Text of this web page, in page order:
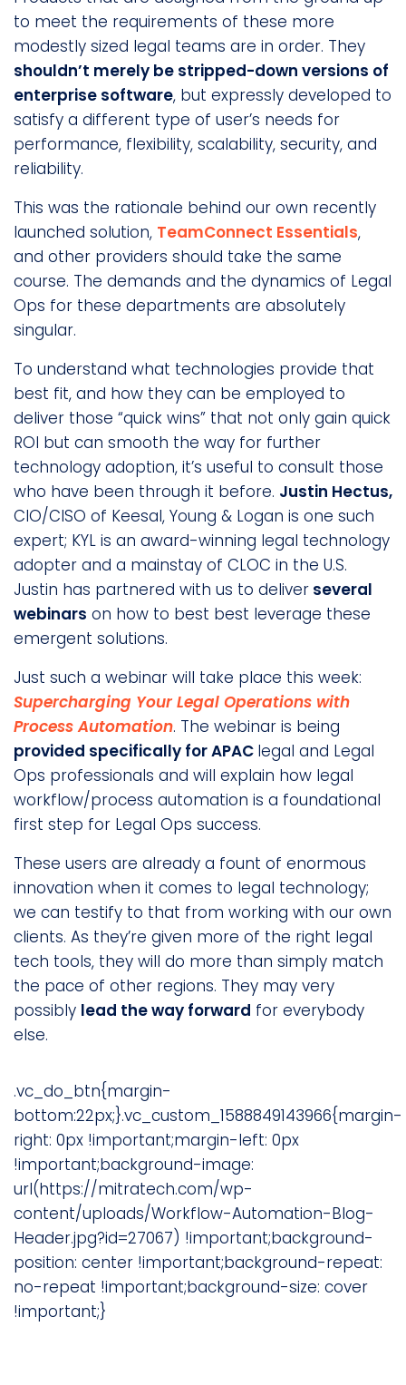
to meet the requirements of these more
modestly sized legal teams are in order. They
shouldn’t merely be stripped-down versions of
enterprise software, but expressly developed to
satisfy a different type of user’s needs for
performance, flexibility, scalability, security, and
reliability.
This was the rationale behind our own recently
launched solution, TeamConnect Essentials,
and other providers should take the same
course. The demands and the dynamics of Legal
Ops for these departments are absolutely
singular.
To understand what technologies provide that
best fit, and how they can be employed to
deliver those “quick wins” that not only gain quick
ROI but can smooth the way for further
technology adoption, it’s useful to consult those
who have been through it before. Justin Hectus,
CIO/CISO of Keesal, Young & Logan is one such
expert; KYL is an award-winning legal technology
adopter and a mainstay of CLOC in the U.S.
Justin has partnered with us to deliver several
webinars on how to best best leverage these
emergent solutions.
Just such a webinar will take place this week:
Supercharging Your Legal Operations with
Process Automation. The webinar is being
provided specifically for APAC legal and Legal
Ops professionals and will explain how legal
workflow/process automation is a foundational
first step for Legal Ops success.
These users are already a fount of enormous
innovation when it comes to legal technology;
we can testify to that from working with our own
clients. As they’re given more of the right legal
tech tools, they will do more than simply match
the pace of other regions. They may very
possibly lead the way forward for everybody
else.
.vc_do_btn{margin-
bottom:22px;}.vc_custom_1588849143966{margin-
right: 0px !important;margin-left: 0px
!important;background-image:
url(https://mitratech.com/wp-
content/uploads/Workflow-Automation-Blog-
Header.jpg?id=27067) !important;background-
position: center !important;background-repeat:
no-repeat !important;background-size: cover
!important;}